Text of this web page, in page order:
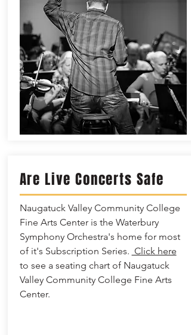
Are Live Concerts Safe
Naugatuck Valley Community College
Fine Arts Center is the Waterbury
Symphony Orchestra's home for most
of it's Subscription Series. Click here
to see a seating chart of Naugatuck
Valley Community College Fine Arts
Center.